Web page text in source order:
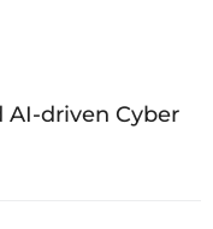
AI-driven Cyber